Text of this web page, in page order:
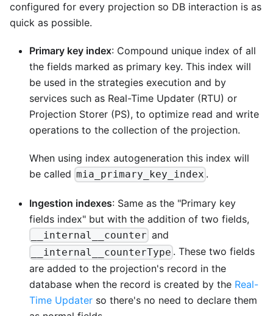
configured for every projection so DB interaction is as
quick as possible.
Primary key index: Compound unique index of all
the fields marked as primary key. This index will
be used in the strategies execution and by
services such as Real-Time Updater (RTU) or
Projection Storer (PS), to optimize read and write
operations to the collection of the projection.
When using index autogeneration this index will
be called mia_primary_key_index .
Ingestion indexes: Same as the "Primary key
fields index" but with the addition of two fields,
__internal__counter and
__internal__counterType . These two fields
are added to the projection's record in the
database when the record is created by the Real-
Time Updater so there's no need to declare them